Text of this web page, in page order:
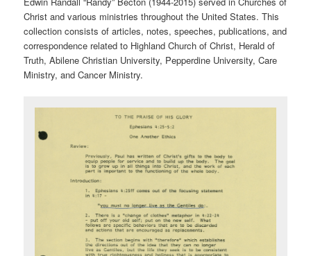
Christ and various ministries throughout the United States. This
collection consists of articles, notes, speeches, publications, and
correspondence related to Highland Church of Christ, Herald of
Truth, Abilene Christian University, Pepperdine University, Care
Ministry, and Cancer Ministry.